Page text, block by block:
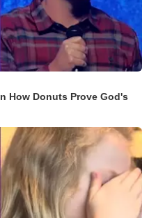
How Donuts Prove God's